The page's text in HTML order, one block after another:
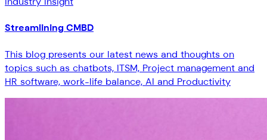
Streamlining CMBD
This blog presents our latest news and thoughts on
topics such as chatbots, ITSM, Project management and
HR software, work-life balance, AI and Productivity